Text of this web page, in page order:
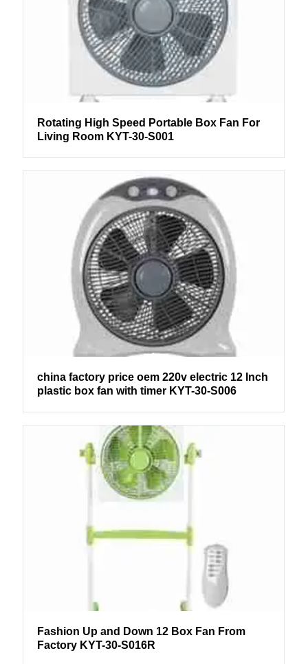
Rotating High Speed Portable Box Fan For
Living Room KYT-30-S001
china factory price oem 220v electric 12 Inch
plastic box fan with timer KYT-30-S006
Fashion Up and Down 12 Box Fan From
Factory KYT-30-S016R